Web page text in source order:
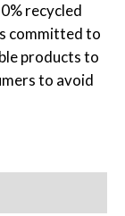
recycled
committed to
products to
to avoid